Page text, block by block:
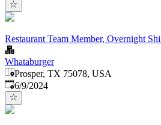
Restaurant Team Member, Overnight
Whataburger
Prosper, TX 75078, USA
Published
6/9/2024